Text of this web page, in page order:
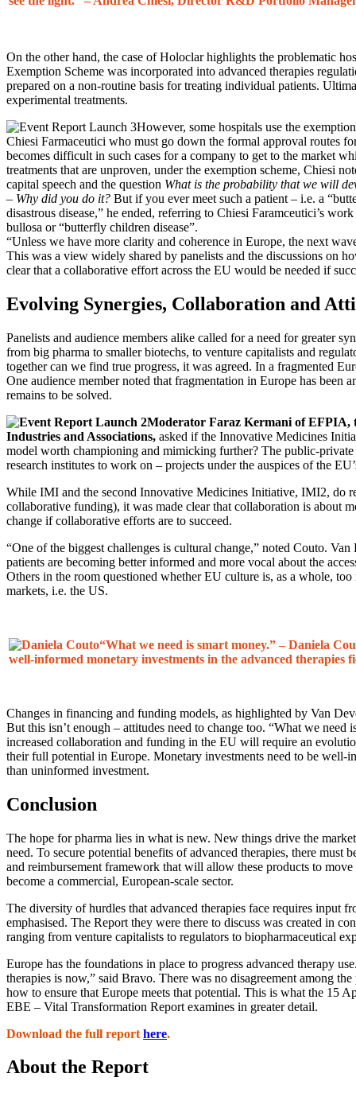
On the other hand, the case of Holoclar highlights the problematic
Exemption Scheme was incorporated into advanced therapies
prepared on a non-routine basis for treating individual patients.
experimental treatments.
However, some hospitals use the
Chiesi Farmaceutici who must go down the formal approval routes
becomes difficult in such cases for a company to get to the market
treatments that are unproven, under the exemption scheme, Chiesi
capital speech and the question What is the probability that we will
– Why did you do it? But if you ever meet such a patient – i.e. a
disastrous disease,” he ended, referring to Chiesi Faramceutici’s
bullosa or “butterfly children disease”.
“Unless we have more clarity and coherence in Europe, the next
This was a view widely shared by panelists and the discussions on
clear that a collaborative effort across the EU would be needed if
Evolving Synergies, Collaboration and
Panelists and audience members alike called for a need for greater
from big pharma to smaller biotechs, to venture capitalists and
together can we find true progress, it was agreed. In a fragmented
One audience member noted that fragmentation in Europe has been
remains to be solved.
Moderator Faraz Kermani of EFPIA,
Industries and Associations, asked if the Innovative Medicines
model worth championing and mimicking further? The public-
research institutes to work on – projects under the auspices of the
While IMI and the second Innovative Medicines Initiative, IMI2, do
collaborative funding), it was made clear that collaboration is about
change if collaborative efforts are to succeed.
“One of the biggest challenges is cultural change,” noted Couto.
patients are becoming better informed and more vocal about the
Others in the room questioned whether EU culture is, as a whole,
markets, i.e. the US.
“What we need is smart money.” – Daniela
well-informed monetary investments in the advanced therapies
Changes in financing and funding models, as highlighted by Van
But this isn’t enough – attitudes need to change too. “What we need
increased collaboration and funding in the EU will require an
their full potential in Europe. Monetary investments need to be well-
than uninformed investment.
Conclusion
The hope for pharma lies in what is new. New things drive the
need. To secure potential benefits of advanced therapies, there must
and reimbursement framework that will allow these products to
become a commercial, European-scale sector.
The diversity of hurdles that advanced therapies face requires input
emphasised. The Report they were there to discuss was created in
ranging from venture capitalists to regulators to biopharmaceutical
Europe has the foundations in place to progress advanced therapy
therapies is now,” said Bravo. There was no disagreement among
how to ensure that Europe meets that potential. This is what the 15
EBE – Vital Transformation Report examines in greater detail.
Download the full report here.
About the Report